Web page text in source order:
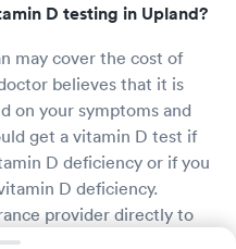
D testing in Upland?
may cover the cost of
believes that it is
on your symptoms and
get a vitamin D test if
D deficiency or if you
D deficiency.
provider directly to
and coverage.